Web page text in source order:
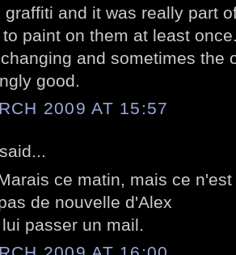
graffiti and it was really part
paint on them at least
and sometimes the
good.
2009 AT 15:57
said...
ce matin, mais ce
de nouvelle d'Alex
passer un mail.